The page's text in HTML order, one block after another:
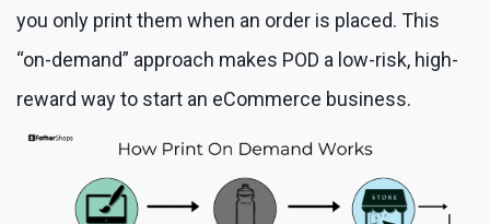
you only print them when an order is placed. This
“on-demand” approach makes POD a low-risk, high-
reward way to start an eCommerce business.